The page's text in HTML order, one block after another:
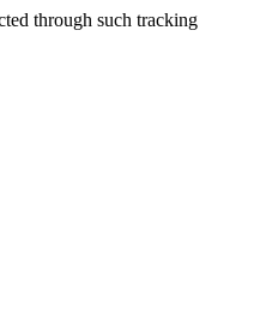
through such tracking